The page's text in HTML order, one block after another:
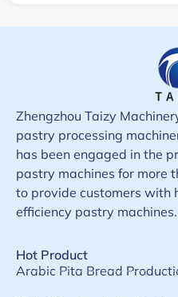
Zhengzhou Taizy
pastry processing
has been engaged in the
pastry machines for more
to provide customers with
efficiency pastry machines.
Hot Product
Arabic Pita Bread